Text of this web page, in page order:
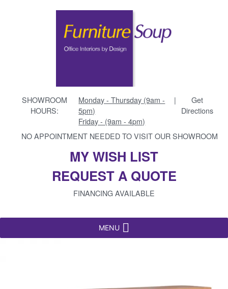
SHOWROOM
HOURS:
Monday - Thursday (9am -
5pm)
Friday - (9am - 4pm)
|
Get
Directions
NO APPOINTMENT NEEDED TO VISIT OUR SHOWROOM
MY WISH LIST
REQUEST A QUOTE
FINANCING AVAILABLE
MENU